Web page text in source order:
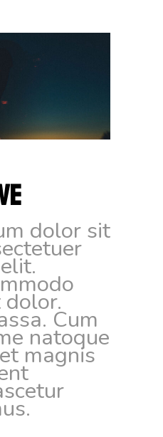
dolor sit
Cum
natoque
magnis